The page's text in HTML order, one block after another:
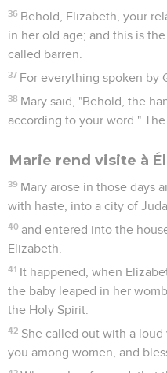
36 Behold, Elizabeth, your
in her old age; and this is
called barren.
37 For everything spoken by
38 Mary said, "Behold, the
according to your word."
Marie rend visite à
39 Mary arose in those days
with haste, into a city of
40 and entered into the
Elizabeth.
41 It happened, when
the baby leaped in her
the Holy Spirit.
42 She called out with a loud
you among women, and